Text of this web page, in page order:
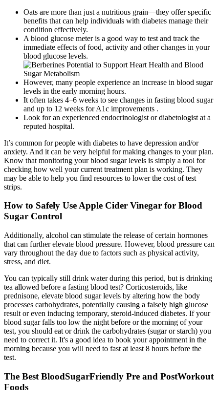
Oats are more than just a nutritious grain—they offer specific
benefits that can help individuals with diabetes manage their
condition effectively.
A blood glucose meter is a good way to test and track the
immediate effects of food, activity and other changes in your
blood glucose levels.
However, many people experience an increase in blood sugar
levels in the early morning hours.
It often takes 4–6 weeks to see changes in fasting blood sugar
and up to 12 weeks for A1c improvements .
Look for an experienced endocrinologist or diabetologist at a
reputed hospital.
It’s common for people with diabetes to have depression and/or
anxiety. And it can be very helpful for making changes to your plan.
Know that monitoring your blood sugar levels is simply a tool for
checking how well your current treatment plan is working. They
may be able to help you find resources to lower the cost of test
strips.
How to Safely Use Apple Cider Vinegar for Blood
Sugar Control
Additionally, alcohol can stimulate the release of certain hormones
that can further elevate blood pressure. However, blood pressure can
vary throughout the day due to factors such as physical activity,
stress, and diet.
You can typically still drink water during this period, but is drinking
tea allowed before a fasting blood test? Corticosteroids, like
prednisone, elevate blood sugar levels by altering how the body
processes carbohydrates, potentially causing a falsely high glucose
result or even inducing temporary, steroid-induced diabetes. If your
blood sugar falls too low the night before or the morning of your
test, you should eat or drink the carbohydrates (sugar or starch) you
need to correct it. It's a good idea to book your appointment in the
morning because you will need to fast at least 8 hours before the
test.
The Best BloodSugarFriendly Pre and PostWorkout
Foods